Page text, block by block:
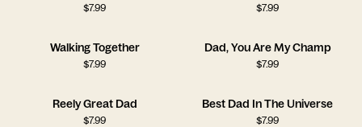
$7.99 $7.99
Walking Together
$7.99
Dad, You Are My Champ
$7.99
Reely Great Dad
$7.99
Best Dad In The Universe
$7.99